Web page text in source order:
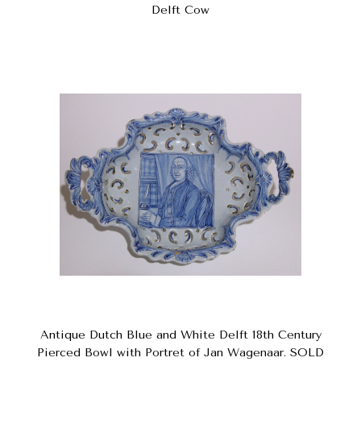
Delft Cow
Antique Dutch Blue and White Delft 18th Century
Pierced Bowl with Portret of Jan Wagenaar. SOLD